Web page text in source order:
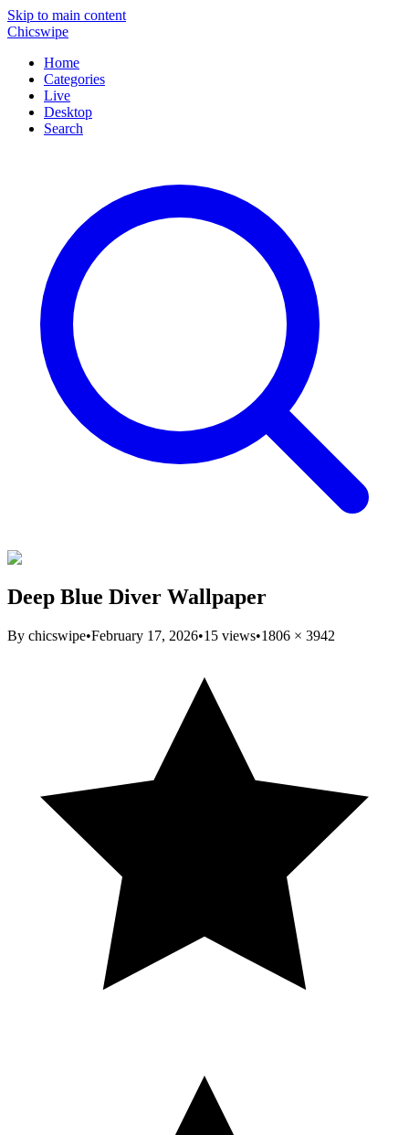
Skip to main content
Chicswipe
Home
Categories
Live
Desktop
Search
Deep Blue Diver Wallpaper
By chicswipe•February 17, 2026•15 views•1806 × 3942